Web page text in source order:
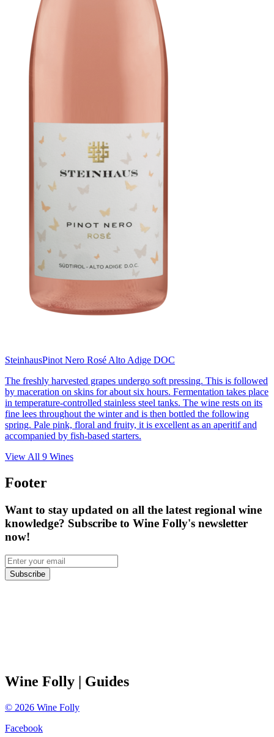
SteinhausPinot Nero Rosé Alto Adige DOC
The freshly harvested grapes undergo soft pressing. This is followed
by maceration on skins for about six hours. Fermentation takes place
in temperature-controlled stainless steel tanks. The wine rests on its
fine lees throughout the winter and is then bottled the following
spring. Pale pink, floral and fruity, it is excellent as an aperitif and
accompanied by fish-based starters.
View All 9 Wines
Footer
Want to stay updated on all the latest regional wine
knowledge? Subscribe to Wine Folly's newsletter
now!
Subscribe
Wine Folly | Guides
© 2026 Wine Folly
Facebook